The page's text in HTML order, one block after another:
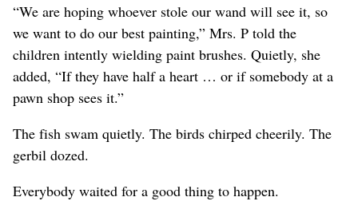
“We are hoping whoever stole our wand will see it, so
we want to do our best painting,” Mrs. P told the
children intently wielding paint brushes. Quietly, she
added, “If they have half a heart … or if somebody at a
pawn shop sees it.”
The fish swam quietly. The birds chirped cheerily. The
gerbil dozed.
Everybody waited for a good thing to happen.